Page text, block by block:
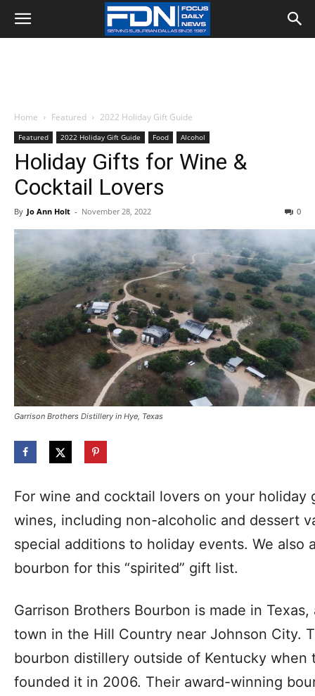
Home Featured 2022 Holiday Gift Guide
Featured 2022 Holiday Gift Guide Food Alcohol
Holiday Gifts for Wine &
Cocktail Lovers
By Jo Ann Holt - November 28, 2022 0
Garrison Brothers Distillery in Hye, Texas
For wine and cocktail lovers on your
wines, including non-alcoholic and dessert
special additions to holiday events. We also
bourbon for this “spirited” gift list.
Garrison Brothers Bourbon is made in
town in the Hill Country near Johnson City.
bourbon distillery outside of Kentucky when
founded it in 2006. Their award-winning